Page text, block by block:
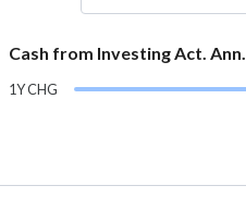
Cash from Investing Act. Ann.
1Y CHG